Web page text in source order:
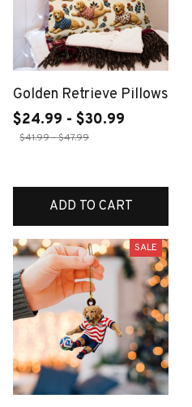
Golden Retrieve Pillows
$24.99 - $30.99
$41.99 - $47.99
ADD TO CART
SALE